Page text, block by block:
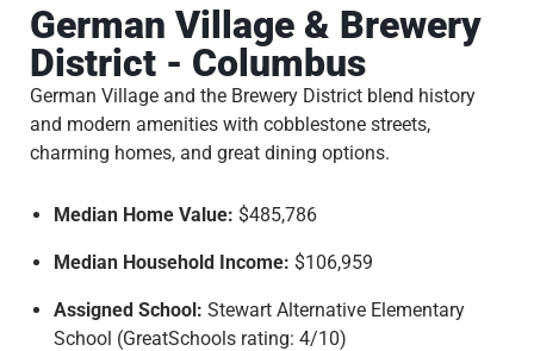
German Village & Brewery
District - Columbus
German Village and the Brewery District blend history
and modern amenities with cobblestone streets,
charming homes, and great dining options.
Median Home Value: $485,786
Median Household Income: $106,959
Assigned School: Stewart Alternative Elementary
School (GreatSchools rating: 4/10)